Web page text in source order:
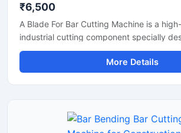
₹6,500
A Blade For Bar Cutting Machine is a
industrial cutting component specially
smooth and precise cutting of TMT bars,
rebars, and reinforcement bars.
premium-grade alloy steel and
construction and industrial applications.
More Details